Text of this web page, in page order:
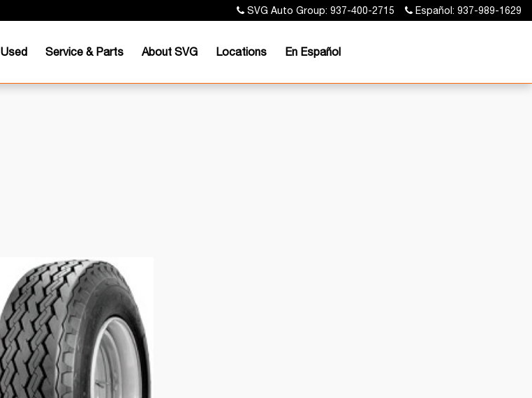
SVG Auto Group: 937-400-2715 Español: 937-989-1629
Used Service & Parts About SVG Locations En Español